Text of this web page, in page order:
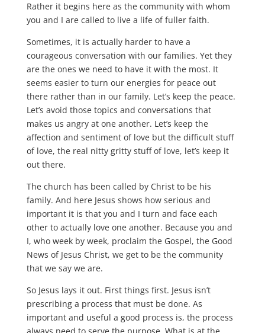
Rather it begins here as the community with whom
you and I are called to live a life of fuller faith.
Sometimes, it is actually harder to have a
courageous conversation with our families. Yet they
are the ones we need to have it with the most. It
seems easier to turn our energies for peace out
there rather than in our family. Let’s keep the peace.
Let’s avoid those topics and conversations that
makes us angry at one another. Let’s keep the
affection and sentiment of love but the difficult stuff
of love, the real nitty gritty stuff of love, let’s keep it
out there.
The church has been called by Christ to be his
family. And here Jesus shows how serious and
important it is that you and I turn and face each
other to actually love one another. Because you and
I, who week by week, proclaim the Gospel, the Good
News of Jesus Christ, we get to be the community
that we say we are.
So Jesus lays it out. First things first. Jesus isn’t
prescribing a process that must be done. As
important and useful a good process is, the process